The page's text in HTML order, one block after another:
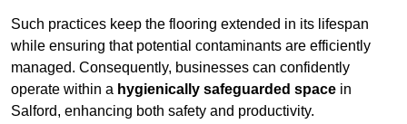
Such practices keep the flooring extended in its lifespan
while ensuring that potential contaminants are efficiently
managed. Consequently, businesses can confidently
operate within a hygienically safeguarded space in
Salford, enhancing both safety and productivity.